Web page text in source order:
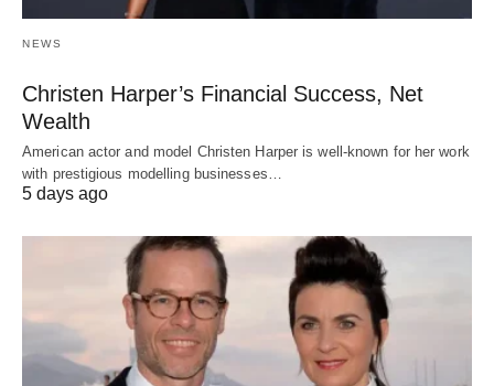
NEWS
Christen Harper’s Financial Success, Net
Wealth
American actor and model Christen Harper is well-known for her work
with prestigious modelling businesses…
5 days ago